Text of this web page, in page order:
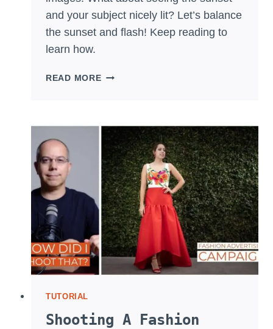
and your subject nicely lit? Let’s balance
the sunset and flash! Keep reading to
learn how.
READ MOREBALANCE
FLASH
TUTORIAL
Shooting A Fashion